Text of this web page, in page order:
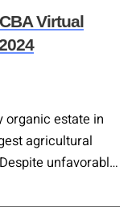
partner, CTA…
Virtual
organic estate in
agricultural
unfavorable
who were